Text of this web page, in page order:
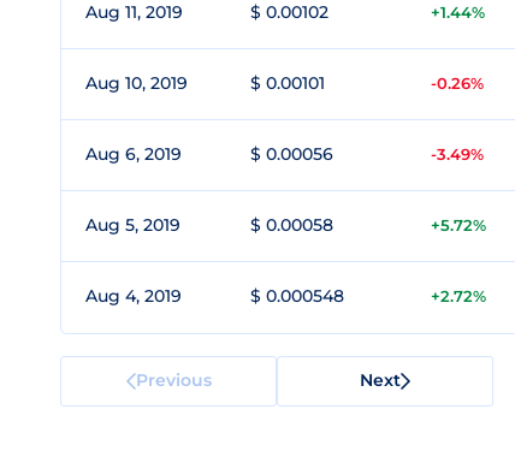
Aug 11, 2019 $ 0.00102 +1.44%
Aug 10, 2019 $ 0.00101 -0.26%
Aug 6, 2019 $ 0.00056 -3.49%
Aug 5, 2019 $ 0.00058 +5.72%
Aug 4, 2019 $ 0.000548 +2.72%
Previous Next